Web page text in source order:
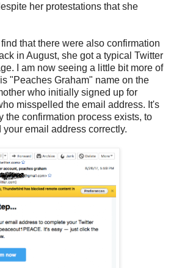
her protestations that she
find that there were also confirmation
in August, she got a typical Twitter
I am now seeing a little bit more of
"Peaches Graham" name on the
who initially signed up for
misspelled the email address. It's
the confirmation process exists, to
email address correctly.